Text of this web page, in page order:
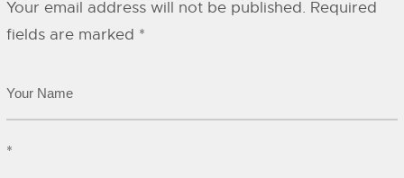
Your email address will not be published. Required
fields are marked *
*